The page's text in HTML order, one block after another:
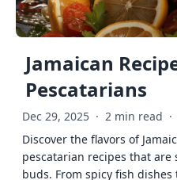
Jamaican
Pescatarians
Dec 29, 2025 · 2 min read ·
Discover the flavors of
pescatarian recipes that are
buds. From spicy fish